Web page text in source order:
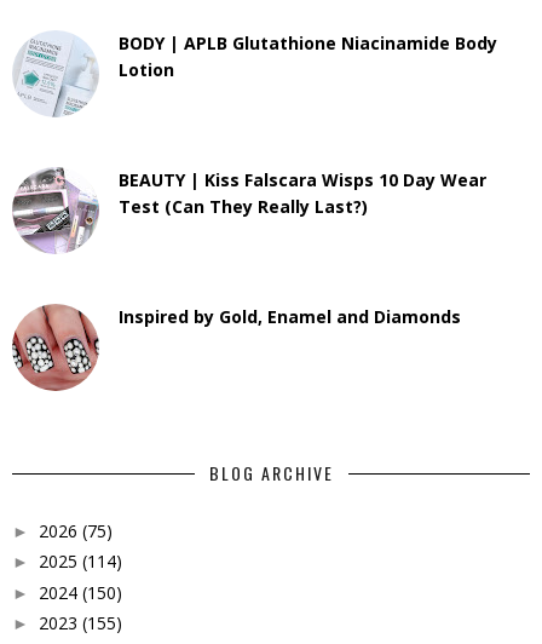
BODY | APLB Glutathione Niacinamide Body
Lotion
BEAUTY | Kiss Falscara Wisps 10 Day Wear
Test (Can They Really Last?)
Inspired by Gold, Enamel and Diamonds
BLOG ARCHIVE
► 2026 (75)
► 2025 (114)
► 2024 (150)
► 2023 (155)